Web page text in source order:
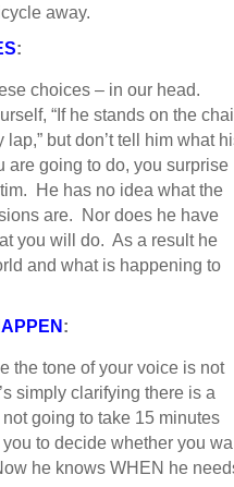
away.
:
choices – in our head.
“If he stands on the
lap,” but don’t tell him what
are going to do, you surprise
He has no idea what the
are. Nor does he have
you will do. As a result he
and what is happening to
:
the tone of your voice is not
simply clarifying there is a
going to take 15 minutes
to decide whether you
he knows WHEN he